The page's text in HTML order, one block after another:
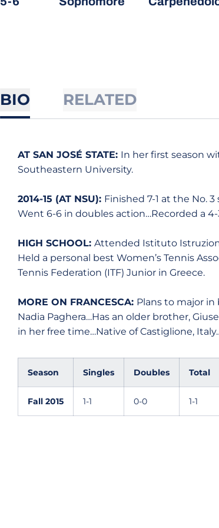
BIO RELATED
AT SAN JOSÉ STATE: In her first season
Southeastern University.
2014-15 (AT NSU): Finished 7-1 at the No.
Went 6-6 in doubles action…Recorded a
HIGH SCHOOL: Attended Istituto
Held a personal best Women’s Tennis
Tennis Federation (ITF) Junior in Greece.
MORE ON FRANCESCA: Plans to major in
Nadia Paghera…Has an older brother,
in her free time…Native of Castiglione,
Season Singles Doubles Total
Fall 2015 1-1 0-0 1-1